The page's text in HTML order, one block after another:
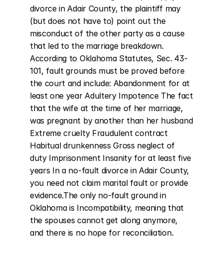
divorce in Adair County, the plaintiff may
(but does not have to) point out the
misconduct of the other party as a cause
that led to the marriage breakdown.
According to Oklahoma Statutes, Sec. 43-
101, fault grounds must be proved before
the court and include: Abandonment for at
least one year Adultery Impotence The fact
that the wife at the time of her marriage,
was pregnant by another than her husband
Extreme cruelty Fraudulent contract
Habitual drunkenness Gross neglect of
duty Imprisonment Insanity for at least five
years In a no-fault divorce in Adair County,
you need not claim marital fault or provide
evidence.The only no-fault ground in
Oklahoma is Incompatibility, meaning that
the spouses cannot get along anymore,
and there is no hope for reconciliation.